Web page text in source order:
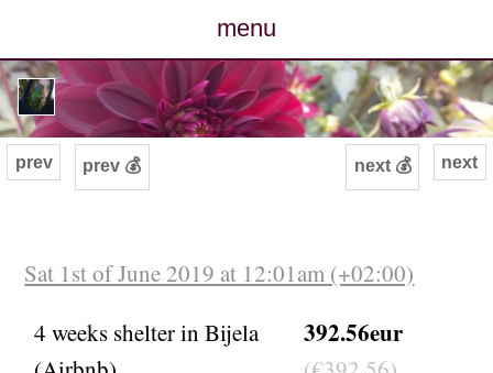
menu
posts
photos
archive
cv
next
prev prev 💰 next 💰
Sat 1st of June 2019 at 12:01am (+02:00)
4 weeks shelter in Bijela
392.56eur